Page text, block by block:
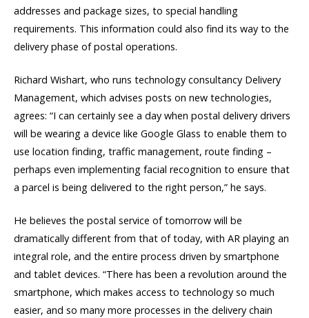
addresses and package sizes, to special handling
requirements. This information could also find its way to the
delivery phase of postal operations.
Richard Wishart, who runs technology consultancy Delivery
Management, which advises posts on new technologies,
agrees: “I can certainly see a day when postal delivery drivers
will be wearing a device like Google Glass to enable them to
use location finding, traffic management, route finding –
perhaps even implementing facial recognition to ensure that
a parcel is being delivered to the right person,” he says.
He believes the postal service of tomorrow will be
dramatically different from that of today, with AR playing an
integral role, and the entire process driven by smartphone
and tablet devices. “There has been a revolution around the
smartphone, which makes access to technology so much
easier, and so many more processes in the delivery chain